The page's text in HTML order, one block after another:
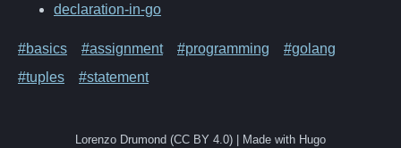
declaration-in-go
#basics #assignment #programming
#golang
#tuples
#statement
Lorenzo Drumond (CC BY 4.0) | Made with Hugo